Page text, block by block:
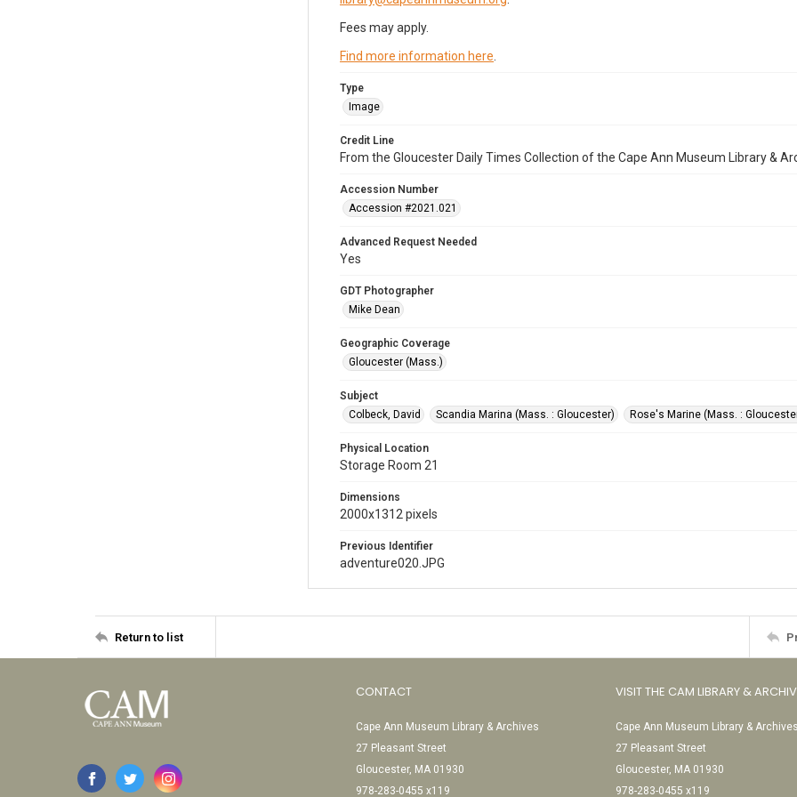
Fees may apply.
Find more information here
Type
Image
Credit Line
From the Gloucester Daily Times Collection of the Cape Ann Museum Library &
Accession Number
Accession #2021.021
Advanced Request Needed
Yes
GDT Photographer
Mike Dean
Geographic Coverage
Gloucester (Mass.)
Subject
Colbeck, David
Scandia Marina (Mass. : Gloucester) Rose's Marine (Mass. :
Physical Location
Storage Room 21
Dimensions
2000x1312 pixels
Previous Identifier
adventure020.JPG
Return to list
CONTACT
Cape Ann Museum Library & Archives
27 Pleasant Street
Gloucester, MA 01930
978-283-0455 x119
VISIT THE CAM LIBRARY &
Cape Ann Museum Library & Archives
27 Pleasant Street
Gloucester, MA 01930
978-283-0455 x119